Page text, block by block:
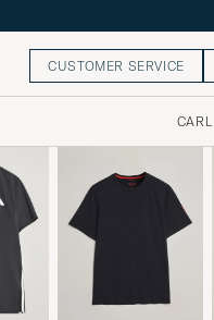
CUSTOMER SERVICE